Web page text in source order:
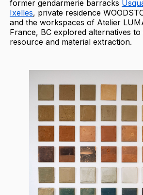
former gendarmerie barracks
Ixelles, private residence
and the workspaces of Atelier
France, BC explored alternatives
resource and material extraction.